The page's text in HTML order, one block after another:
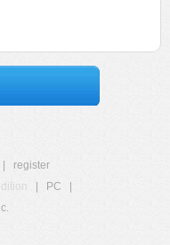
register
PC